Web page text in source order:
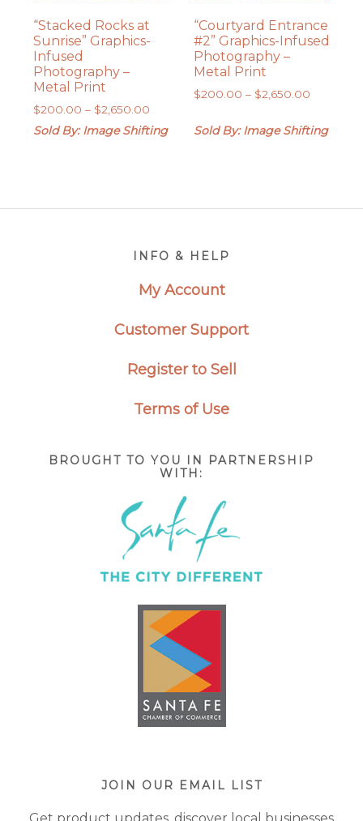
“Stacked Rocks at
Sunrise” Graphics-
Infused
Photography –
Metal Print
$200.00 – $2,650.00
range:
$200.00
Sold By: Image Shifting
“Courtyard Entrance
#2” Graphics-Infused
Photography –
Metal Print
$200.00 – $2,650.00Price
$200.00
Sold By: Image Shifting
INFO & HELP
My Account
Customer Support
Register to Sell
Terms of Use
BROUGHT TO YOU IN PARTNERSHIP
WITH:
JOIN OUR EMAIL LIST
Get product updates, discover local businesses